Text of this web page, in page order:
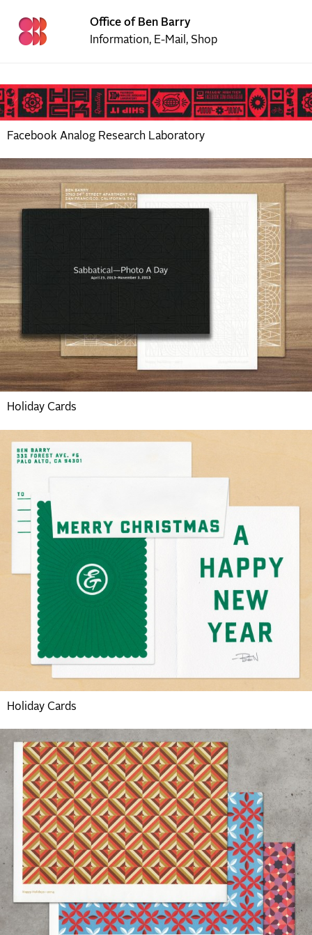
Office of Ben Barry
Information, E-Mail , Shop
Facebook Analog Research Laboratory
Holiday Cards
Holiday Cards